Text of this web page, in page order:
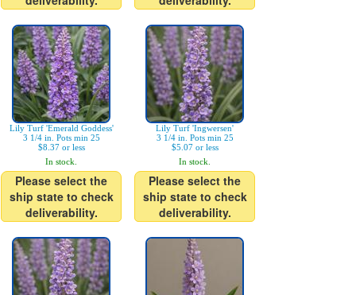
Lily Turf 'Emerald Goddess'
3 1/4 in. Pots min 25
$8.37 or less
In stock.
Please select the
ship state to check
deliverability.
Lily Turf 'Ingwersen'
3 1/4 in. Pots min 25
$5.07 or less
In stock.
Please select the
ship state to check
deliverability.